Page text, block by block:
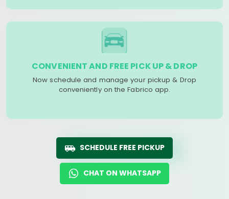
CONVENIENT AND FREE PICK UP & DROP
Now schedule and manage your pickup & Drop
conveniently on the Fabrico app.
SCHEDULE FREE PICKUP
CHAT ON WHATSAPP